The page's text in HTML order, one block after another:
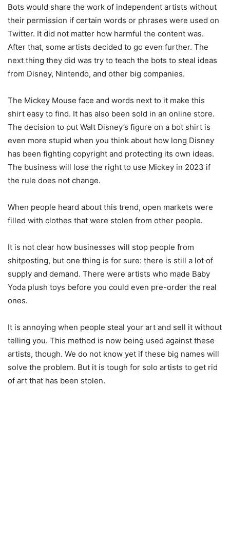
Bots would share the work of independent artists without
their permission if certain words or phrases were used on
Twitter. It did not matter how harmful the content was.
After that, some artists decided to go even further. The
next thing they did was try to teach the bots to steal ideas
from Disney, Nintendo, and other big companies.
The Mickey Mouse face and words next to it make this
shirt easy to find. It has also been sold in an online store.
The decision to put Walt Disney’s figure on a bot shirt is
even more stupid when you think about how long Disney
has been fighting copyright and protecting its own ideas.
The business will lose the right to use Mickey in 2023 if
the rule does not change.
When people heard about this trend, open markets were
filled with clothes that were stolen from other people.
It is not clear how businesses will stop people from
shitposting, but one thing is for sure: there is still a lot of
supply and demand. There were artists who made Baby
Yoda plush toys before you could even pre-order the real
ones.
It is annoying when people steal your art and sell it without
telling you. This method is now being used against these
artists, though. We do not know yet if these big names will
solve the problem. But it is tough for solo artists to get rid
of art that has been stolen.